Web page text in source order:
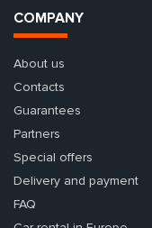
COMPANY
About us
Contacts
Guarantees
Partners
Special offers
Delivery and payment
FAQ